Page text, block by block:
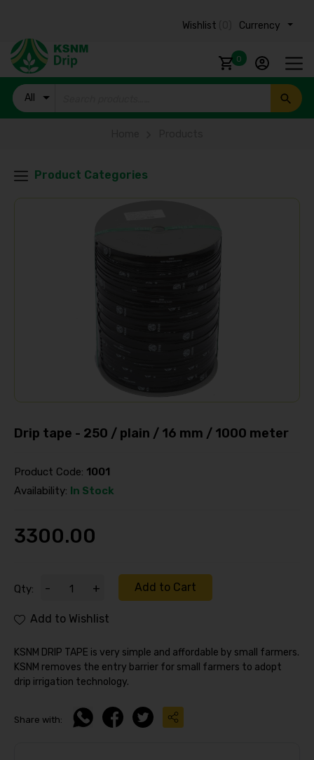
Currency ₹
Wishlist
0
All
Products
Product Categories
Drip tape - 250 / plain / 16 mm / 1000 meter
Product Code: 1001
Availability: In Stock
3300.00
Qty: - + Add to Cart
Add to Wishlist
KSNM DRIP TAPE is very simple and affordable by small farmers.
KSNM removes the entry barrier for small farmers to adopt
drip irrigation technology.
Share with: